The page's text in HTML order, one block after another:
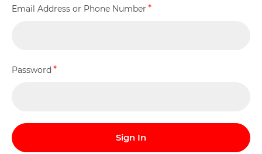
Email Address or Phone Number
Password
Sign In